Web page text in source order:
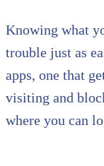
Knowing what
trouble just as
apps, one that
visiting and
where you can